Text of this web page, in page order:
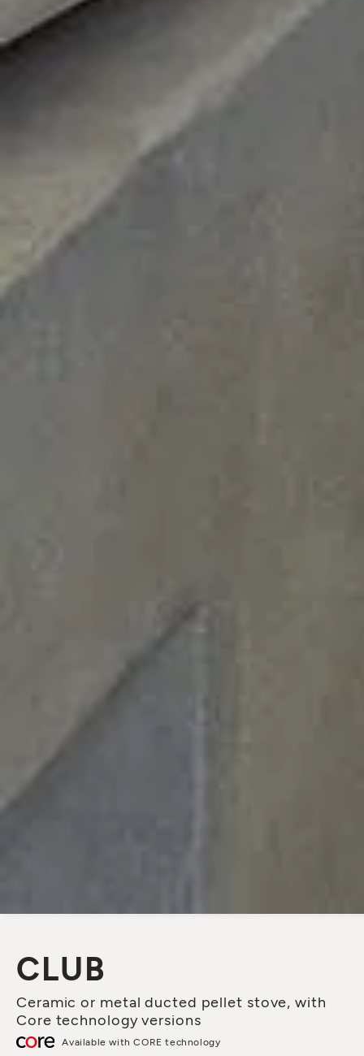
CLUB
Ceramic or metal ducted pellet stove, with
Core technology versions
Available with CORE technology